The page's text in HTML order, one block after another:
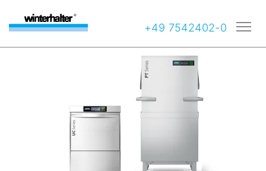
+49 7542402-0